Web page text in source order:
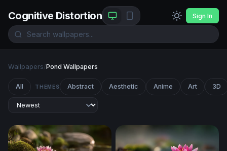
Cognitive Distortion Sign In
Wallpapers/Pond Wallpapers
All THEMES Abstract Aesthetic Anime Art 3D